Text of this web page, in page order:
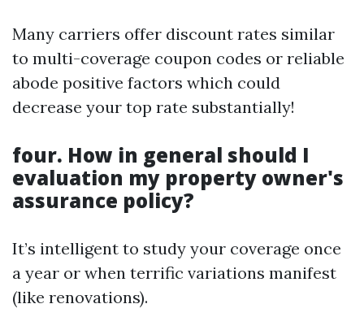
Many carriers offer discount rates similar
to multi-coverage coupon codes or reliable
abode positive factors which could
decrease your top rate substantially!
four. How in general should I
evaluation my property owner's
assurance policy?
It’s intelligent to study your coverage once
a year or when terrific variations manifest
(like renovations).